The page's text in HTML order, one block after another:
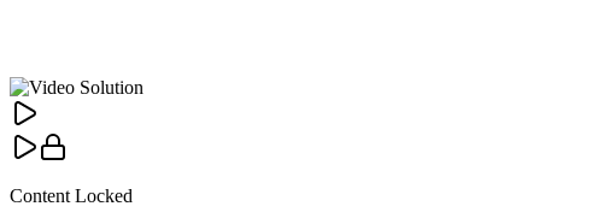
Content Locked